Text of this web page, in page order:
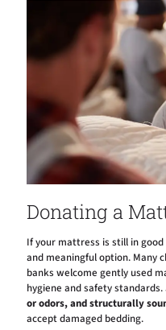
Donating a
If your mattress is still in
and meaningful option. Many
banks welcome gently used
hygiene and safety standards.
or odors, and structurally
accept damaged bedding.